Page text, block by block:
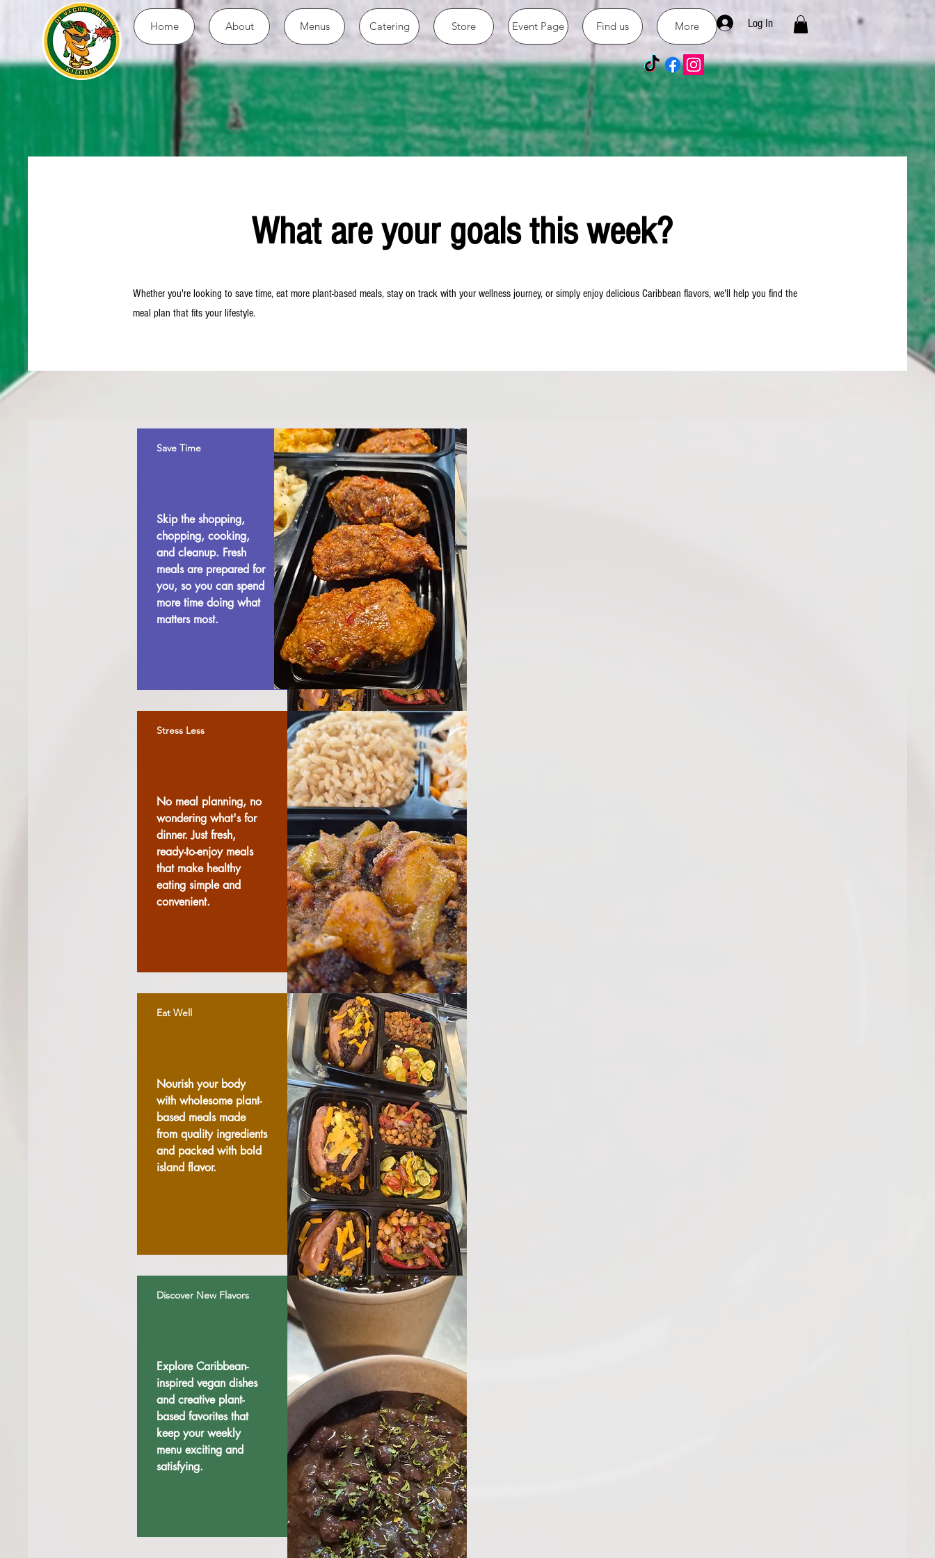
Home About Menus Catering Store Event Page Find us More Log In
What are your goals this week?
Whether you're looking to save time, eat more plant-based meals, stay on track with your wellness journey, or simply enjoy delicious Caribbean flavors, we'll help you find the
meal plan that fits your lifestyle.
Save Time
Skip the shopping,
chopping, cooking,
and cleanup. Fresh
meals are prepared for
you, so you can spend
more time doing what
matters most.
Stress Less
No meal planning, no
wondering what's for
dinner. Just fresh,
ready-to-enjoy meals
that make healthy
eating simple and
convenient.
Eat Well
Nourish your body
with wholesome plant-
based meals made
from quality ingredients
and packed with bold
island flavor.
Discover New Flavors
Explore Caribbean-
inspired vegan dishes
and creative plant-
based favorites that
keep your weekly
menu exciting and
satisfying.